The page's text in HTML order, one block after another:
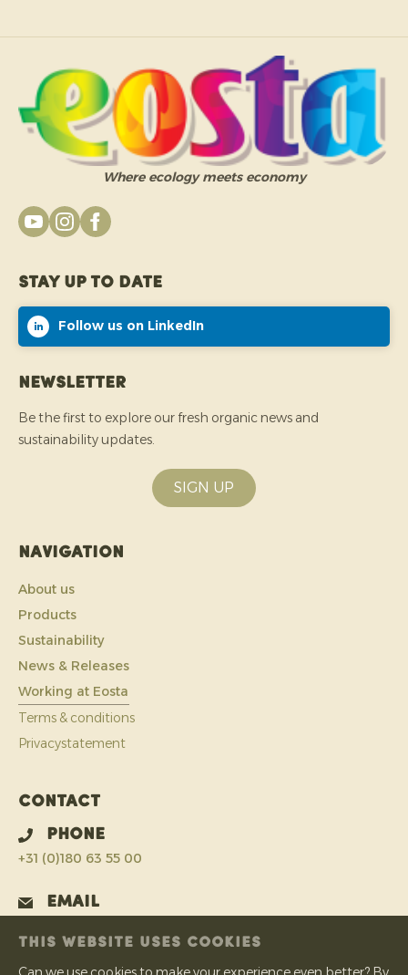
THIS WEBSITE USES COOKIES
Where ecology meets economy
Stay up to date
Follow us on LinkedIn
Newsletter
Be the first to explore our fresh organic news and
sustainability updates.
SIGN UP
Navigation
About us
Products
Sustainability
News & Releases
Working at Eosta
Terms & conditions
Privacystatement
Contact
Phone
+31 (0)180 63 55 00
Email
Address